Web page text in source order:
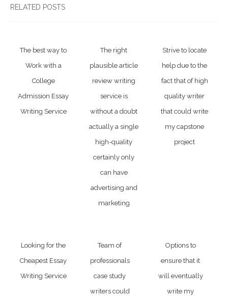
RELATED POSTS
The best way to
Work with a
College
Admission Essay
Writing Service
The right
plausible article
review writing
service is
without a doubt
actually a single
high-quality
certainly only
can have
advertising and
marketing
Strive to locate
help due to the
fact that of high
quality writer
that could write
my capstone
project
Looking for the
Cheapest Essay
Writing Service
Team of
professionals
case study
writers could
Options to
ensure that it
will eventually
write my